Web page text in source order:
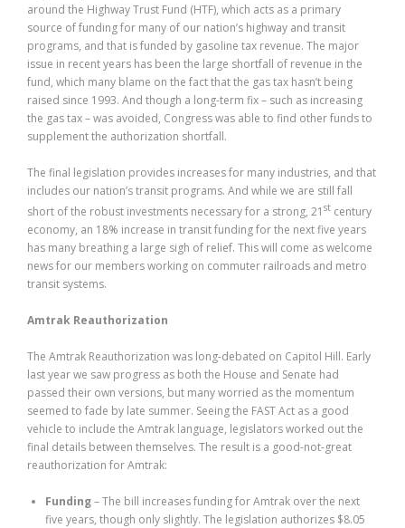
around the Highway Trust Fund (HTF), which acts as a primary
source of funding for many of our nation’s highway and transit
programs, and that is funded by gasoline tax revenue. The major
issue in recent years has been the large shortfall of revenue in the
fund, which many blame on the fact that the gas tax hasn’t being
raised since 1993. And though a long-term fix – such as increasing
the gas tax – was avoided, Congress was able to find other funds to
supplement the authorization shortfall.
The final legislation provides increases for many industries, and that
includes our nation’s transit programs. And while we are still fall
short of the robust investments necessary for a strong, 21 st century
economy, an 18% increase in transit funding for the next five years
has many breathing a large sigh of relief. This will come as welcome
news for our members working on commuter railroads and metro
transit systems.
Amtrak Reauthorization
The Amtrak Reauthorization was long-debated on Capitol Hill. Early
last year we saw progress as both the House and Senate had
passed their own versions, but many worried as the momentum
seemed to fade by late summer. Seeing the FAST Act as a good
vehicle to include the Amtrak language, legislators worked out the
final details between themselves. The result is a good-not-great
reauthorization for Amtrak:
Funding– The bill increases funding for Amtrak over the next
five years, though only slightly. The legislation authorizes $8.05